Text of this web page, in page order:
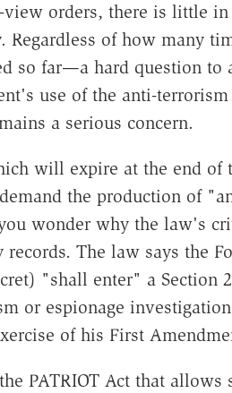
view orders, there is little
Regardless of how many
so far—a hard question to
use of the anti-
a serious concern.
will expire at the end of
the production of
wonder why the law's
The law says the
"shall enter" a Section
or espionage
of his First
PATRIOT Act that allows